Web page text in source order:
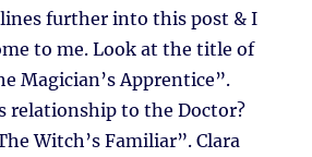
further into this post & I
to me. Look at the title of
Magician’s Apprentice”.
relationship to the Doctor?
Witch’s Familiar”. Clara